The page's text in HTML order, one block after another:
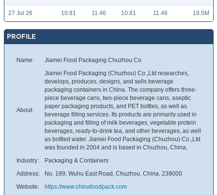
27 Jul 26 10.81 11.46 10.81 11.46 18.5M
PROFILE
Name: Jiamei Food Packaging Chuzhou Co
About:
Jiamei Food Packaging (Chuzhou) Co.,Ltd researches,
develops, produces, designs, and sells beverage
packaging containers in China. The company offers three-
piece beverage cans, two-piece beverage cans, aseptic
paper packaging products, and PET bottles, as well as
beverage filling services. Its products are primarily used in
packaging and filling of milk beverages, vegetable protein
beverages, ready-to-drink tea, and other beverages, as well
as bottled water. Jiamei Food Packaging (Chuzhou) Co.,Ltd
was founded in 2004 and is based in Chuzhou, China.
Industry:
Packaging & Containers
Address:
No. 189, Wuhu East Road, Chuzhou, China, 239000
Website:
https://www.chinafoodpack.com